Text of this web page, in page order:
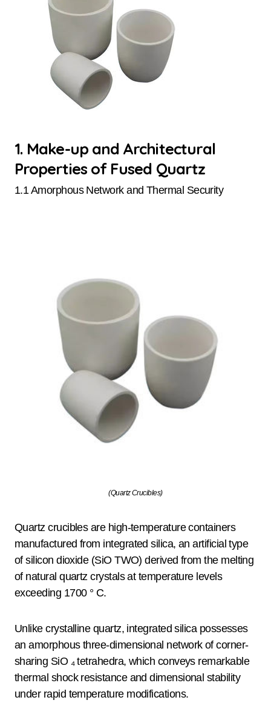
1. Make-up and Architectural
Properties of Fused Quartz
1.1 Amorphous Network and Thermal Security
(Quartz Crucibles)
Quartz crucibles are high-temperature containers
manufactured from integrated silica, an artificial type
of silicon dioxide (SiO TWO) derived from the melting
of natural quartz crystals at temperature levels
exceeding 1700 ° C.
Unlike crystalline quartz, integrated silica possesses
an amorphous three-dimensional network of corner-
sharing SiO ₄ tetrahedra, which conveys remarkable
thermal shock resistance and dimensional stability
under rapid temperature modifications.